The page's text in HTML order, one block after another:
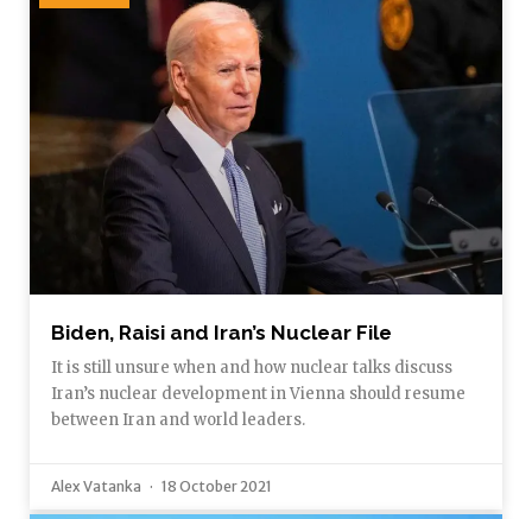
Biden, Raisi and Iran’s Nuclear File
It is still unsure when and how nuclear talks discuss
Iran’s nuclear development in Vienna should resume
between Iran and world leaders.
Alex Vatanka 18 October 2021